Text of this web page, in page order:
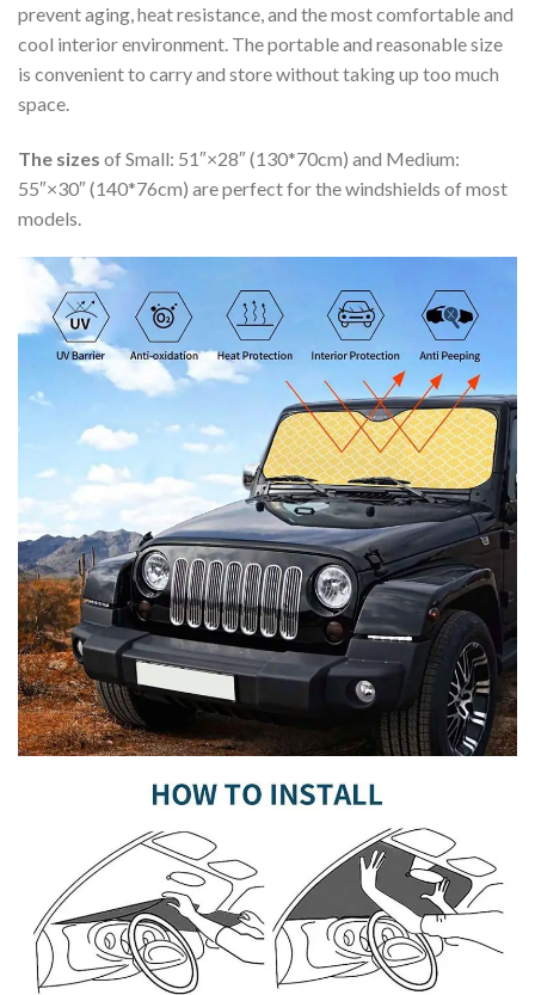
prevent aging, heat resistance, and the most comfortable and
cool interior environment. The portable and reasonable size
is convenient to carry and store without taking up too much
space.
The sizes of Small: 51″×28″ (130*70cm) and Medium:
55″×30″ (140*76cm) are perfect for the windshields of most
models.